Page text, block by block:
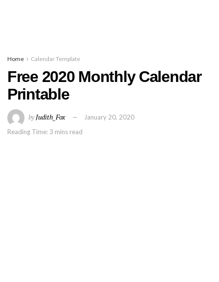
Home Calendar Template
Free 2020 Monthly Calendar
Printable
byJudith_Fox
January 20, 2020
Reading Time: 3 mins read